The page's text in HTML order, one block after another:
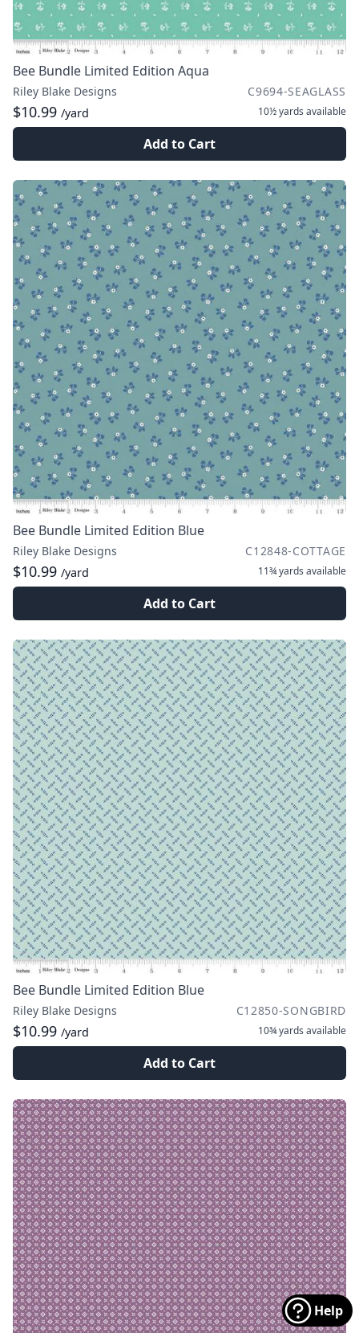
Help
Bee Bundle Limited Edition Aqua
Riley Blake Designs C9694-SEAGLASS
$10.99 /yard 10½ yards available
Add to Cart
Bee Bundle Limited Edition Blue
Riley Blake Designs C12848-COTTAGE
$10.99 /yard 11¾ yards available
Add to Cart
Bee Bundle Limited Edition Blue
Riley Blake Designs C12850-SONGBIRD
$10.99 /yard 10¾ yards available
Add to Cart